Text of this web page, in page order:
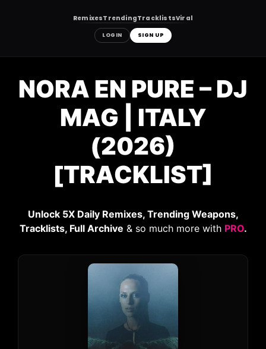
RemixesTrendingTracklistsViral
LOGIN SIGN UP
contentNORA EN PURE – DJ
MAG | ITALY
(2026)
[TRACKLIST]
Unlock 5X Daily Remixes, Trending Weapons,
Tracklists, Full Archive & so much more with PRO.